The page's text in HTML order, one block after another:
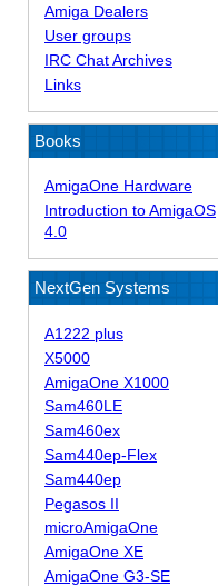
Amiga Dealers
User groups
IRC Chat Archives
Links
Books
AmigaOne Hardware
Introduction to AmigaOS
4.0
NextGen Systems
A1222 plus
X5000
AmigaOne X1000
Sam460LE
Sam460ex
Sam440ep-Flex
Sam440ep
Pegasos II
microAmigaOne
AmigaOne XE
AmigaOne G3-SE